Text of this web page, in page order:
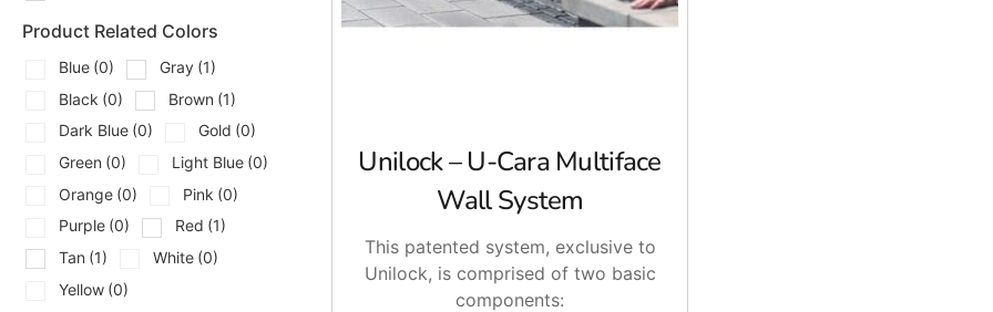
Product Related Colors
Blue (0) Gray (1)
Black (0) Brown (1)
Dark Blue (0) Gold (0)
Green (0) Light Blue (0)
Orange (0) Pink (0)
Purple (0) Red (1)
Tan (1) White (0)
Yellow (0)
Unilock – U-Cara Multiface
Wall System
This patented system, exclusive to
Unilock, is comprised of two basic
components: